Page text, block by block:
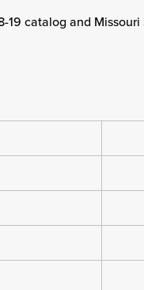
19 catalog and Missouri